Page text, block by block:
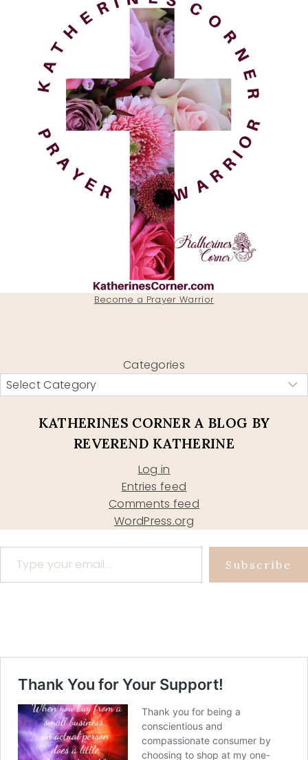
Become a Prayer Warrior
Categories
KATHERINES CORNER A BLOG BY
REVEREND KATHERINE
Log in
Entries feed
Comments feed
WordPress.org
Type your email…
Subscribe